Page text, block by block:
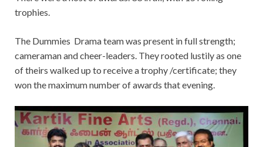
trophies.
The Dummies Drama team was present in full strength;
cameraman and cheer-leaders. They rooted lustily as one
of theirs walked up to receive a trophy /certificate; they
won the maximum number of awards that evening.